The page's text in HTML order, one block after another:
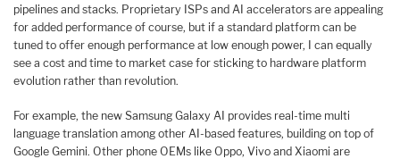
pipelines and stacks. Proprietary ISPs and AI accelerators are appealing
for added performance of course, but if a standard platform can be
tuned to offer enough performance at low enough power, I can equally
see a cost and time to market case for sticking to hardware platform
evolution rather than revolution.
For example, the new Samsung Galaxy AI provides real-time multi
language translation among other AI-based features, building on top of
Google Gemini. Other phone OEMs like Oppo, Vivo and Xiaomi are